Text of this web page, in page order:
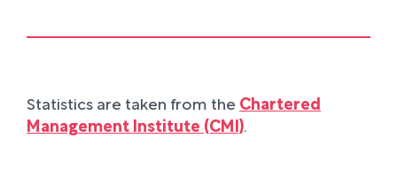
Statistics are taken from the Chartered
Management Institute (CMI).